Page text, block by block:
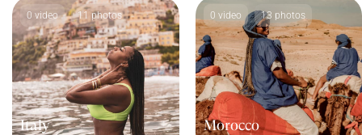
0 video 11 photos
Italy
0 video 13 photos
Morocco